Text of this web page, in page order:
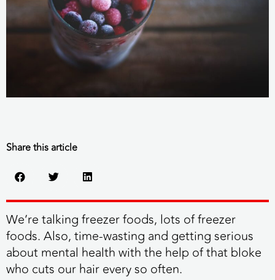
Share this article
We’re talking freezer foods, lots of freezer
foods. Also, time-wasting and getting serious
about mental health with the help of that bloke
who cuts our hair every so often.